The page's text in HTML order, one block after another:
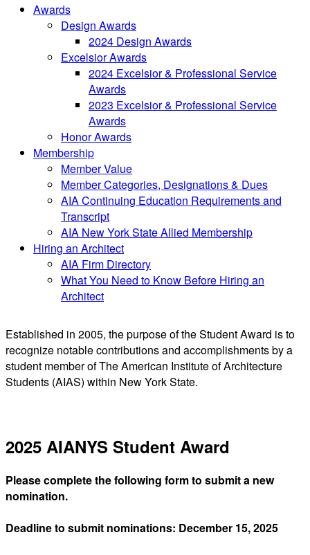
Awards
Design Awards
2024 Design Awards
Excelsior Awards
2024 Excelsior & Professional Service
Awards
2023 Excelsior & Professional Service
Awards
Honor Awards
Membership
Member Value
Member Categories, Designations & Dues
AIA Continuing Education Requirements and
Transcript
AIA New York State Allied Membership
Hiring an Architect
AIA Firm Directory
What You Need to Know Before Hiring an
Architect
Established in 2005, the purpose of the Student Award is to
recognize notable contributions and accomplishments by a
student member of The American Institute of Architecture
Students (AIAS) within New York State.
2025 AIANYS Student Award
Please complete the following form to submit a new
nomination.
Deadline to submit nominations: December 15, 2025